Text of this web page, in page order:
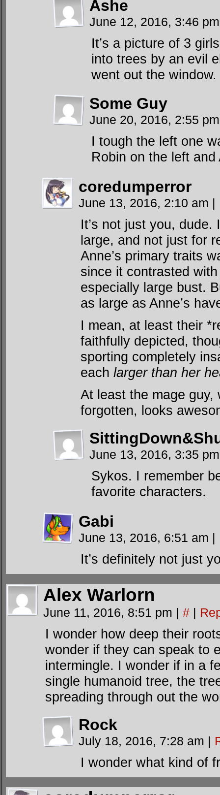
Ashe
June 12, 2016, 3:46
It’s a picture of 3
into trees by an evil
went out the window.
Some Guy
June 20, 2016, 2:55
I tough the left one
Robin on the left
coredumperror
June 13, 2016, 2:10 am |
It’s not just you,
large, and not just for
Anne’s primary traits
since it contrasted with
especially large bust.
as large as Anne’s
I mean, at least their
faithfully depicted,
sporting completely
each larger than her
At least the mage guy,
forgotten, looks
June 13, 2016, 3:35
Sykos. I remember
favorite characters.
Gabi
June 13, 2016, 6:51 am |
It’s definitely not just
Alex Warlorn
June 11, 2016, 8:51 pm | # |
I wonder how deep their
wonder if they can speak to
intermingle. I wonder if in a
single humanoid tree, the
spreading through out the
Rock
July 18, 2016, 7:28 am |
I wonder what kind of